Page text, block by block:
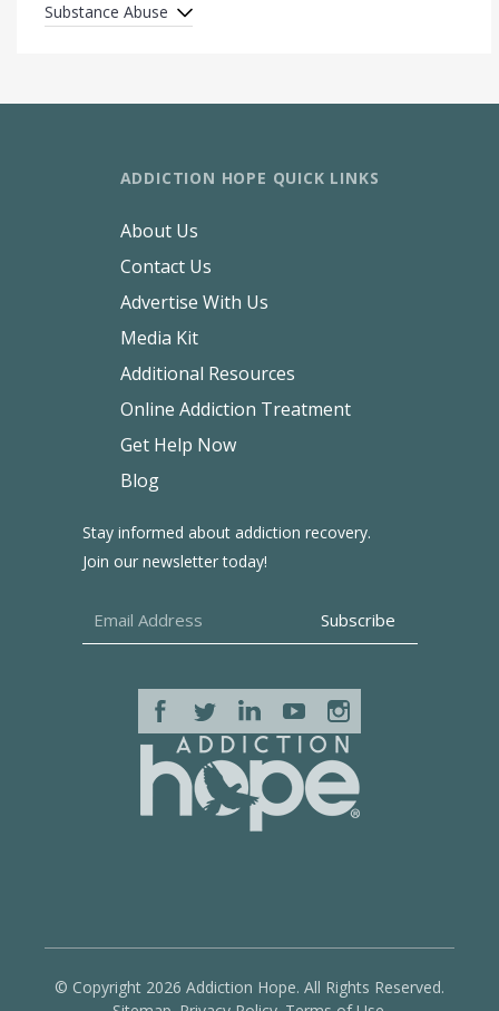
Substance Abuse
Stay informed about addiction recovery.
Join our newsletter today!
ADDICTION HOPE QUICK LINKS
About Us
Contact Us
Advertise With Us
Media Kit
Additional Resources
Online Addiction Treatment
Get Help Now
Blog
© Copyright 2026 Addiction Hope. All Rights Reserved.